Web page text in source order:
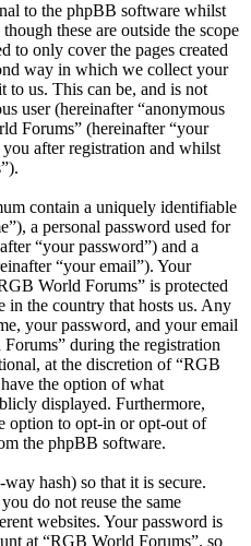
to the phpBB software whilst
these are outside the scope
to only cover the pages created
way in which we collect your
us. This can be, and is not
user (hereinafter “anonymous
Forums” (hereinafter “your
after registration and whilst
contain a uniquely identifiable
a personal password used for
“your password”) and a
“your email”). Your
World Forums” is protected
in the country that hosts us. Any
your password, and your email
during the registration
at the discretion of “RGB
the option of what
displayed. Furthermore,
option to opt-in or opt-out of
the phpBB software.
hash) so that it is secure.
do not reuse the same
websites. Your password is
at “RGB World Forums”, so